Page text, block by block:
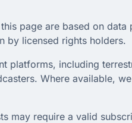
page are based on
by licensed rights holders.
platforms, including
Where available,
may require a valid